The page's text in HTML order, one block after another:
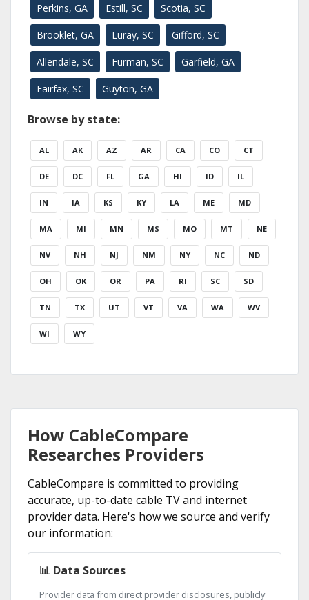
Perkins, GA Estill, SC Scotia, SC
Brooklet, GA Luray, SC Gifford, SC
Allendale, SC Furman, SC Garfield, GA
Fairfax, SC Guyton, GA
Browse by state:
AL AK AZ AR CA CO CT
DE DC FL GA HI ID IL
IN IA KS KY LA ME MD
MA MI MN MS MO MT NE
NV NH NJ NM NY NC ND
OH OK OR PA RI SC SD
TN TX UT VT VA WA WV
WI WY
How CableCompare
Researches Providers
CableCompare is committed to providing
accurate, up-to-date cable TV and internet
provider data. Here's how we source and verify
our information:
📊 Data Sources
Provider data from direct provider disclosures, publicly